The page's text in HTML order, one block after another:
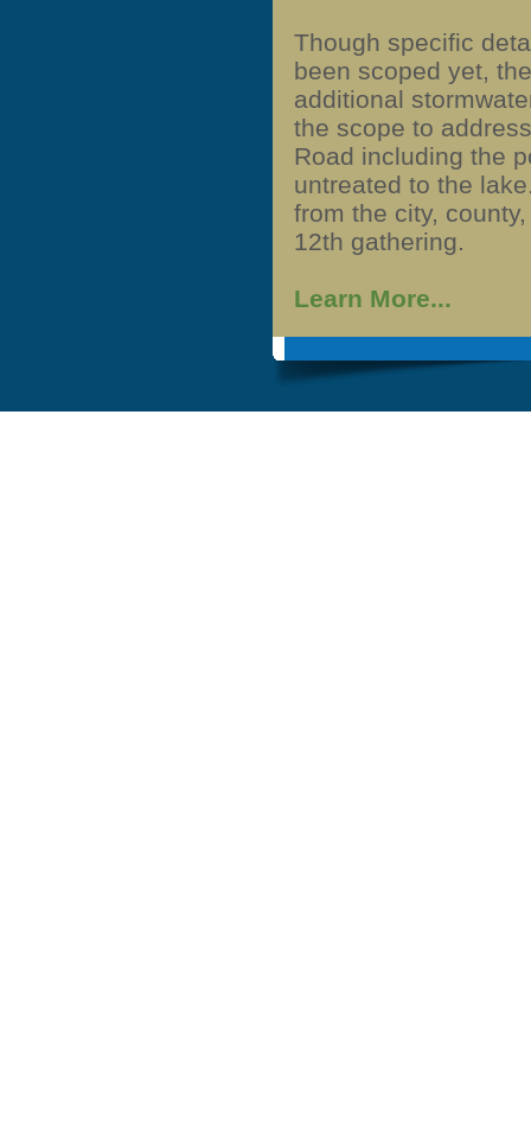
Though specific
been scoped yet,
additional
the scope to
Road including the
untreated to the
from the city,
12th gathering.
Learn More...